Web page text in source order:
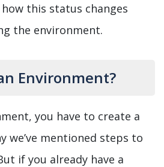
this status changes
the environment.
Environment?
you have to create a
we’ve mentioned steps to
if you already have a